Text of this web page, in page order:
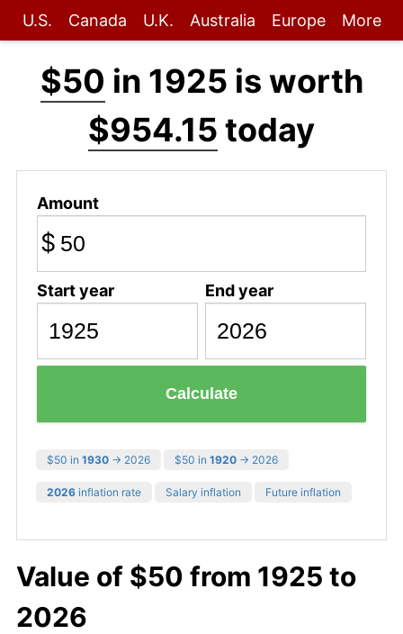
U.S. Canada U.K. Australia Europe More
$50 in 1925 is worth
$954.15 today
Amount
$
Start year End year
Calculate
$50 in 1930 → 2026 $50 in 1920 → 2026
2026 inflation rate Salary inflation Future inflation
Value of $50 from 1925 to
2026